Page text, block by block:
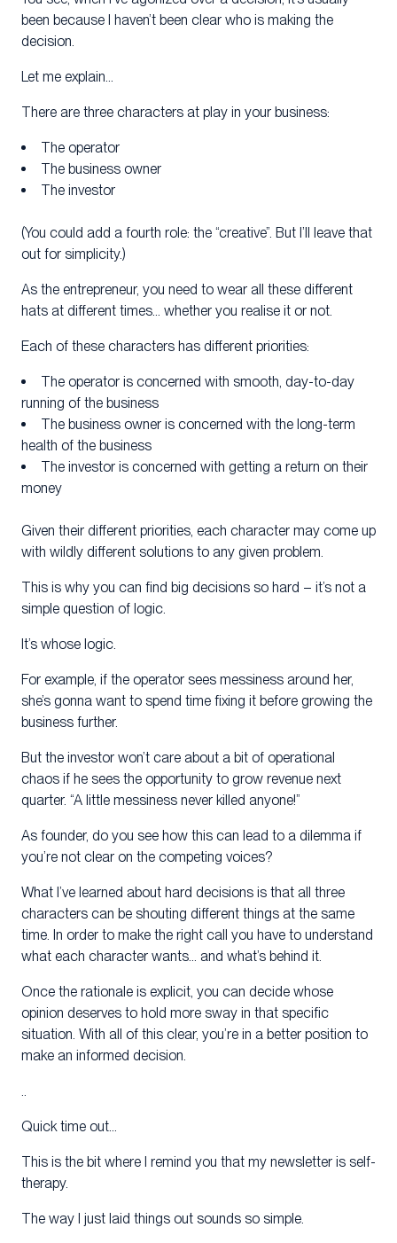
been because I haven’t been clear who is making the
decision.
Let me explain…
There are three characters at play in your business:
The operator
The business owner
The investor
(You could add a fourth role: the “creative”. But I’ll leave that
out for simplicity.)
As the entrepreneur, you need to wear all these different
hats at different times… whether you realise it or not.
Each of these characters has different priorities:
The operator is concerned with smooth, day-to-day
running of the business
The business owner is concerned with the long-term
health of the business
The investor is concerned with getting a return on their
money
Given their different priorities, each character may come up
with wildly different solutions to any given problem.
This is why you can find big decisions so hard – it’s not a
simple question of logic.
It’s whose logic.
For example, if the operator sees messiness around her,
she’s gonna want to spend time fixing it before growing the
business further.
But the investor won’t care about a bit of operational
chaos if he sees the opportunity to grow revenue next
quarter. “A little messiness never killed anyone!”
As founder, do you see how this can lead to a dilemma if
you’re not clear on the competing voices?
What I’ve learned about hard decisions is that all three
characters can be shouting different things at the same
time. In order to make the right call you have to understand
what each character wants… and what’s behind it.
Once the rationale is explicit, you can decide whose
opinion deserves to hold more sway in that specific
situation. With all of this clear, you’re in a better position to
make an informed decision.
Quick time out…
This is the bit where I remind you that my newsletter is self-
therapy.
The way I just laid things out sounds so simple.